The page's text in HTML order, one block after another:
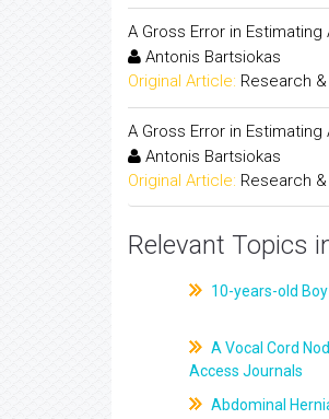
A Gross Error in
Antonis Bartsiokas
Original Article: Research
A Gross Error in
Antonis Bartsiokas
Original Article: Research
Relevant Topics
10-years-old Boy
A Vocal Cord
Access Journals
Abdominal